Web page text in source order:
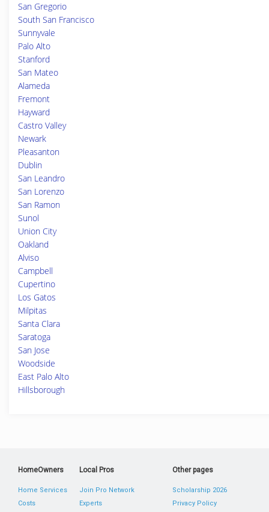
San Gregorio
South San Francisco
Sunnyvale
Palo Alto
Stanford
San Mateo
Alameda
Fremont
Hayward
Castro Valley
Newark
Pleasanton
Dublin
San Leandro
San Lorenzo
San Ramon
Sunol
Union City
Oakland
Alviso
Campbell
Cupertino
Los Gatos
Milpitas
Santa Clara
Saratoga
San Jose
Woodside
East Palo Alto
Hillsborough
HomeOwners
Home Services
Costs
Local Pros
Join Pro Network
Experts
Other pages
Scholarship 2026
Privacy Policy